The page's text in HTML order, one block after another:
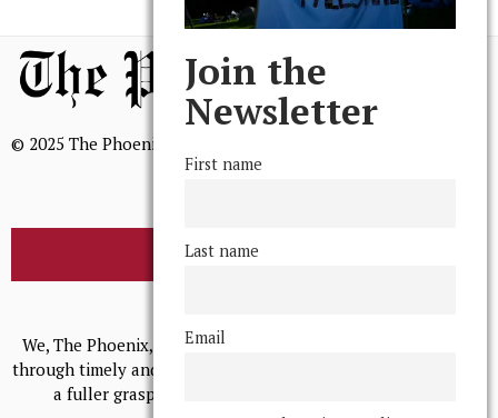
© 2025 The Phoenix, All Rights Reserved
BROWSE THE ARCHIVE
We, The Phoenix, aim to empower and serve our community
through timely and relevant coverage, continually striving for
a fuller grasp of excellence, accuracy, and empathy.
Join the
Newsletter
First name
Last name
Email